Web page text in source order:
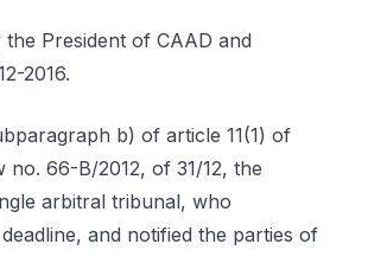
President of CAAD and
2016.
b) of article 11(1) of
no. 66-B/2012, of 31/12, the
arbitral tribunal, who
and notified the parties of